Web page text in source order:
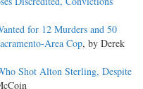
for 12 Murders and 50
Area Cop, by Derek
Shot Alton Sterling, Despite